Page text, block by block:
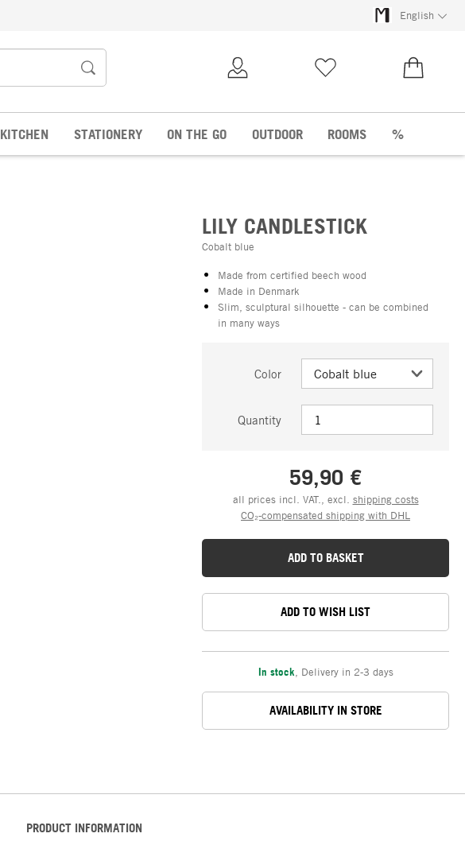
English
KITCHEN STATIONERY ON THE GO OUTDOOR ROOMS %
LILY CANDLESTICK
Cobalt blue
Made from certified beech wood
Made in Denmark
Slim, sculptural silhouette - can be combined
in many ways
Color
Quantity
59,90 €
all prices incl. VAT., excl. shipping costs
CO₂-compensated shipping with DHL
ADD TO BASKET
ADD TO WISH LIST
In stock Delivery in 2-3 days
AVAILABILITY IN STORE
PRODUCT INFORMATION